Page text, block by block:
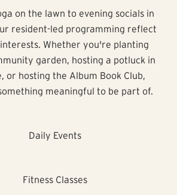
on the lawn to evening socials in
resident-led programming reflect
Whether you're planting
garden, hosting a potluck in
or hosting the Album Book Club,
meaningful to be part of.
Daily Events
Fitness Classes